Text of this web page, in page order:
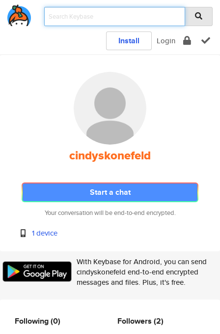
Install Login
cindyskonefeld
Start a chat
Your conversation will be end-to-end encrypted.
1 device
With Keybase for Android, you can send
cindyskonefeld end-to-end encrypted
messages and files. Plus, it's free.
Following(0) Followers (2)